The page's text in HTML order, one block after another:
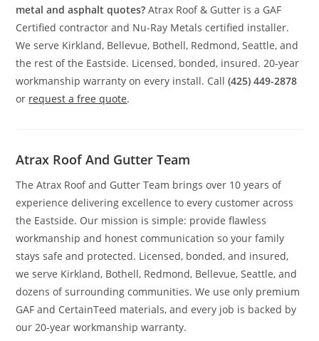
metal and asphalt quotes? Atrax Roof & Gutter is a GAF
Certified contractor and Nu-Ray Metals certified installer.
We serve Kirkland, Bellevue, Bothell, Redmond, Seattle, and
the rest of the Eastside. Licensed, bonded, insured. 20-year
workmanship warranty on every install. Call(425) 449-2878
or request a free quote.
Atrax Roof And Gutter Team
The Atrax Roof and Gutter Team brings over 10 years of
experience delivering excellence to every customer across
the Eastside. Our mission is simple: provide flawless
workmanship and honest communication so your family
stays safe and protected. Licensed, bonded, and insured,
we serve Kirkland, Bothell, Redmond, Bellevue, Seattle, and
dozens of surrounding communities. We use only premium
GAF and CertainTeed materials, and every job is backed by
our 20-year workmanship warranty.